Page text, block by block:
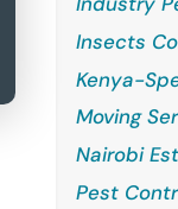
Insects
Kenya-
Moving
Nairobi
Pest